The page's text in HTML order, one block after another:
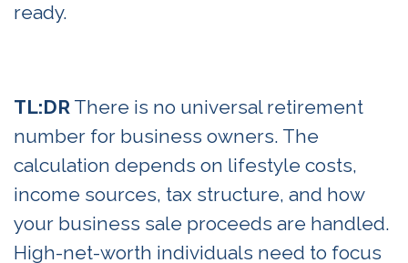
ready.
TL:DR There is no universal retirement
number for business owners. The
calculation depends on lifestyle costs,
income sources, tax structure, and how
your business sale proceeds are handled.
High-net-worth individuals need to focus